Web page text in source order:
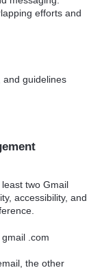
efforts and
and guidelines
two Gmail
accessibility, and
.com
the other